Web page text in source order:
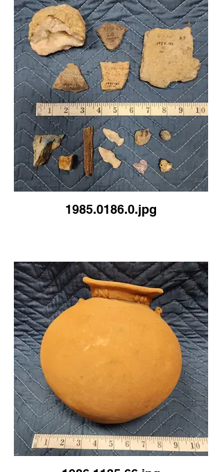
1985.0186.0.jpg